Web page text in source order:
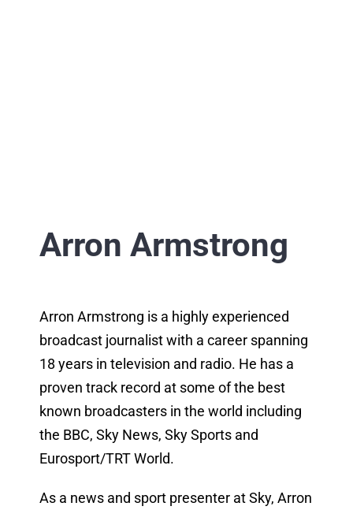
Arron Armstrong
Arron Armstrong is a highly experienced
broadcast journalist with a career spanning
18 years in television and radio. He has a
proven track record at some of the best
known broadcasters in the world including
the BBC, Sky News, Sky Sports and
Eurosport/TRT World.
As a news and sport presenter at Sky, Arron